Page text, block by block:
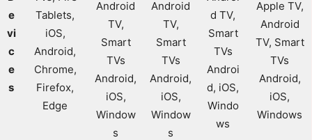
e
vi
c
e
s
Tablets,
iOS,
Android,
Chrome,
Firefox,
Edge
Android
TV,
Smart
TVs
Android,
iOS,
Window
s
Android
TV,
Smart
TVs
Android,
iOS,
Window
s
d TV,
Smart
TVs
Androi
d, iOS,
Windo
ws
Apple TV,
Android
TV, Smart
TVs
Android,
iOS,
Windows